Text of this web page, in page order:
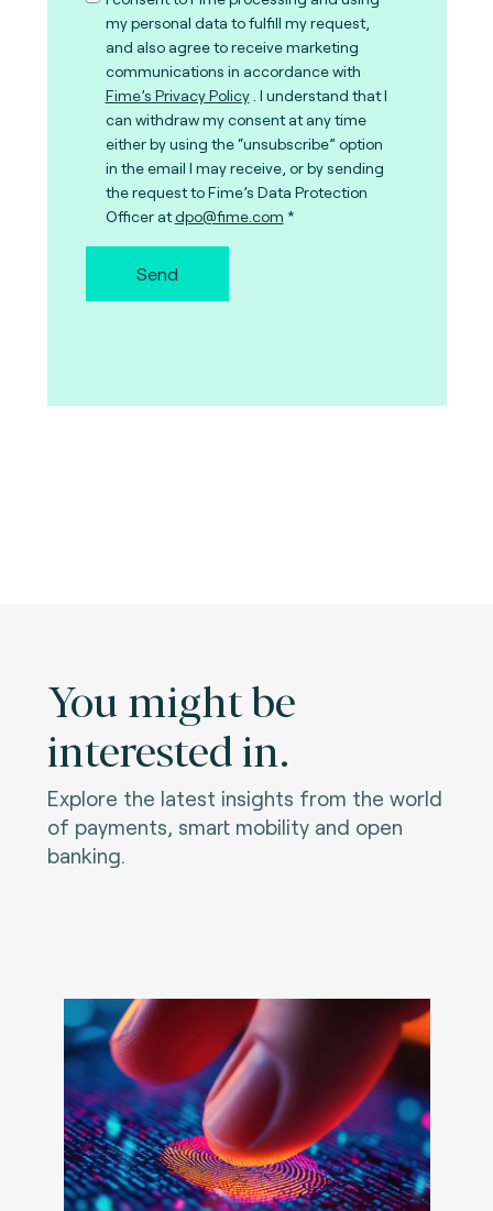
my personal data to fulfill my request,
and also agree to receive marketing
communications in accordance with
Fime’s Privacy Policy . I understand that I
can withdraw my consent at any time
either by using the “unsubscribe” option
in the email I may receive, or by sending
the request to Fime’s Data Protection
Officer atdpo@fime.com
Send
You might be
interested in.
Explore the latest insights from the world
of payments, smart mobility and open
banking.